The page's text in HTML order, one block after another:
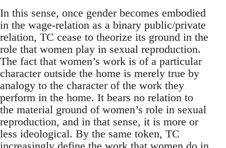
In this sense, once gender becomes embodied
in the wage-relation as a binary public/private
relation, TC cease to theorize its ground in the
role that women play in sexual reproduction.
The fact that women’s work is of a particular
character outside the home is merely true by
analogy to the character of the work they
perform in the home. It bears no relation to
the material ground of women’s role in sexual
reproduction, and in that sense, it is more or
less ideological. By the same token, TC